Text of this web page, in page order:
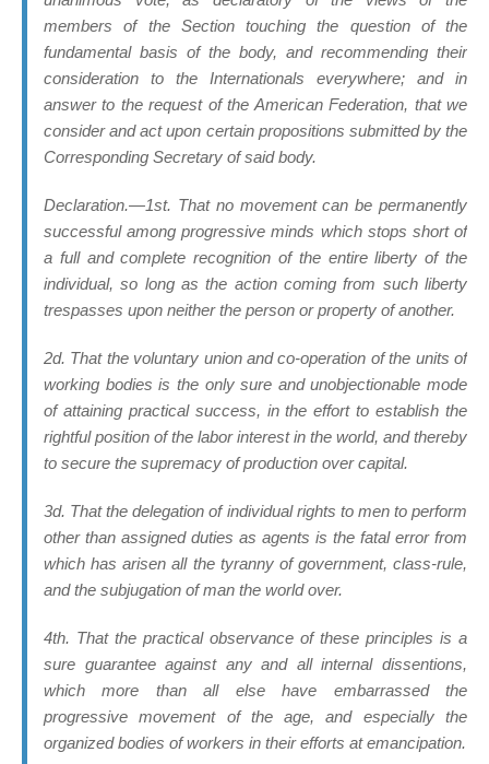
members of the Section touching the question of the
fundamental basis of the body, and recommending their
consideration to the Internationals everywhere; and in
answer to the request of the American Federation, that we
consider and act upon certain propositions submitted by the
Corresponding Secretary of said body.
Declaration.—1st. That no movement can be permanently
successful among progressive minds which stops short of
a full and complete recognition of the entire liberty of the
individual, so long as the action coming from such liberty
trespasses upon neither the person or property of another.
2d. That the voluntary union and co-operation of the units of
working bodies is the only sure and unobjectionable mode
of attaining practical success, in the effort to establish the
rightful position of the labor interest in the world, and thereby
to secure the supremacy of production over capital.
3d. That the delegation of individual rights to men to perform
other than assigned duties as agents is the fatal error from
which has arisen all the tyranny of government, class-rule,
and the subjugation of man the world over.
4th. That the practical observance of these principles is a
sure guarantee against any and all internal dissentions,
which more than all else have embarrassed the
progressive movement of the age, and especially the
organized bodies of workers in their efforts at emancipation.